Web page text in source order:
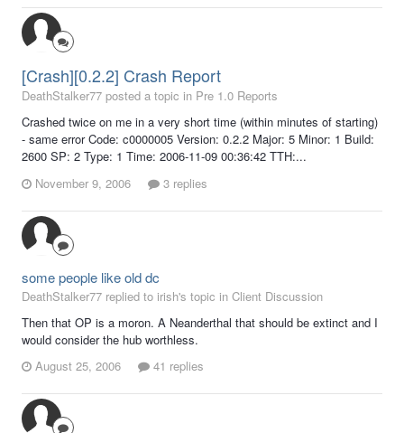
[Crash][0.2.2] Crash Report
DeathStalker77 posted a topic in Pre 1.0 Reports
Crashed twice on me in a very short time (within minutes of starting)
- same error Code: c0000005 Version: 0.2.2 Major: 5 Minor: 1 Build:
2600 SP: 2 Type: 1 Time: 2006-11-09 00:36:42 TTH:...
November 9, 2006
3 replies
some people like old dc
DeathStalker77 replied to irish's topic in Client Discussion
Then that OP is a moron. A Neanderthal that should be extinct and I
would consider the hub worthless.
August 25, 2006
41 replies